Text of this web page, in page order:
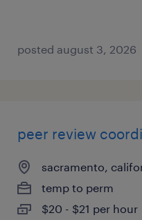
posted august 3, 2026
peer review
sacramento,
temp to perm
$20 - $21 per hour